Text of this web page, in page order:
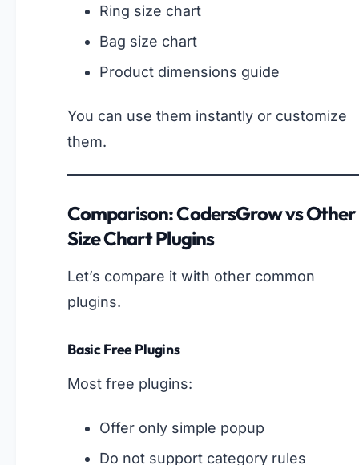
Ring size chart
Bag size chart
Product dimensions guide
You can use them instantly or customize
them.
Comparison: CodersGrow vs Other
Size Chart Plugins
Let’s compare it with other common
plugins.
Basic Free Plugins
Most free plugins:
Offer only simple popup
Do not support category rules